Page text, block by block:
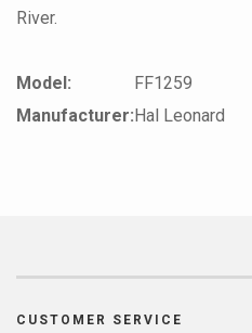
River.
Model:
FF1259
Manufacturer:Hal Leonard
CUSTOMER SERVICE